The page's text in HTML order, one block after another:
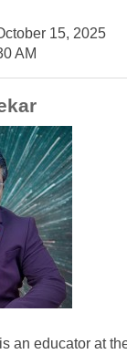
15, 2025
AM
an educator at